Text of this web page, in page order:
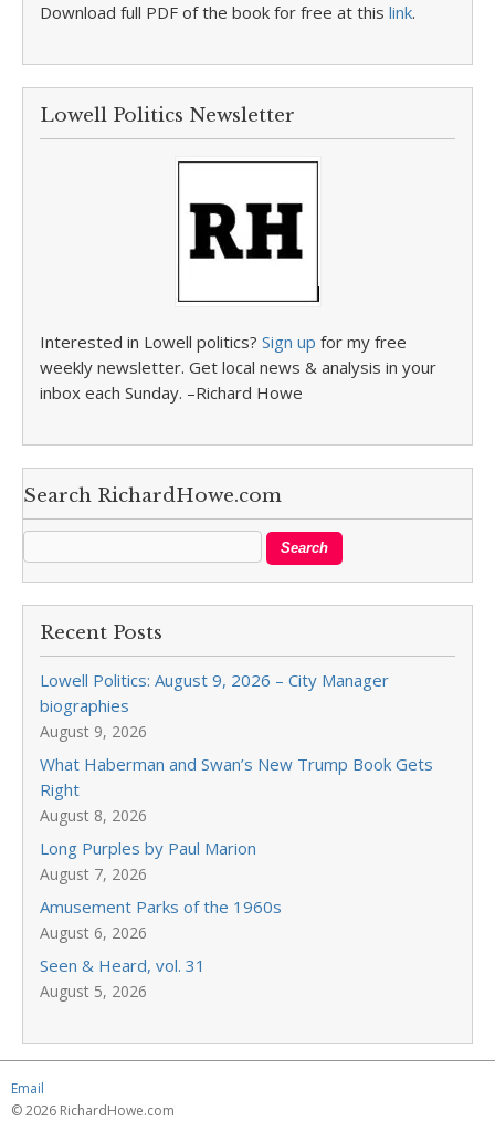
Download full PDF of the book for free at this link.
Lowell Politics Newsletter
Interested in Lowell politics? Sign up for my free
weekly newsletter. Get local news & analysis in your
inbox each Sunday. –Richard Howe
Search RichardHowe.com
Recent Posts
Lowell Politics: August 9, 2026 – City Manager
biographies
August 9, 2026
What Haberman and Swan’s New Trump Book Gets
Right
August 8, 2026
Long Purples by Paul Marion
August 7, 2026
Amusement Parks of the 1960s
August 6, 2026
Seen & Heard, vol. 31
August 5, 2026
Email
© 2026 RichardHowe.com